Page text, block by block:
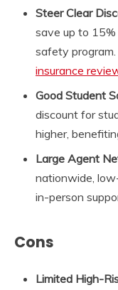
Steer Clear
save up to
safety
insurance
Good Student
discount for
higher,
Large Agent
nationwide,
in-person
Cons
Limited High-